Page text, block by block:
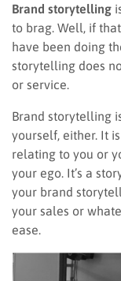
Brand storytelling
to brag. Well, if
have been doing
storytelling does
or service.
Brand storytelling
yourself, either. It
relating to you or
your ego. It’s a
your brand
your sales or
ease.